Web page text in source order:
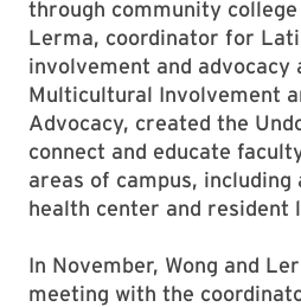
through community
Lerma, coordinator for
involvement and
Multicultural Involvement
Advocacy, created the
connect and educate
areas of campus, including
health center and resident
In November, Wong and
meeting with the